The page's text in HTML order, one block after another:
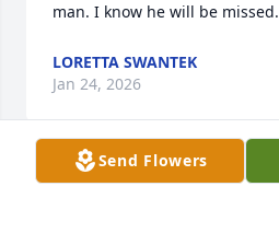
man. I know he will be missed.
LORETTA SWANTEK
Jan 24, 2026
Send Flowers